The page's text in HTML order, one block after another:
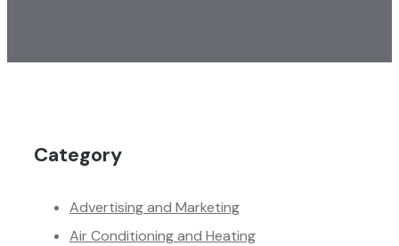
Category
Advertising and Marketing
Air Conditioning and Heating